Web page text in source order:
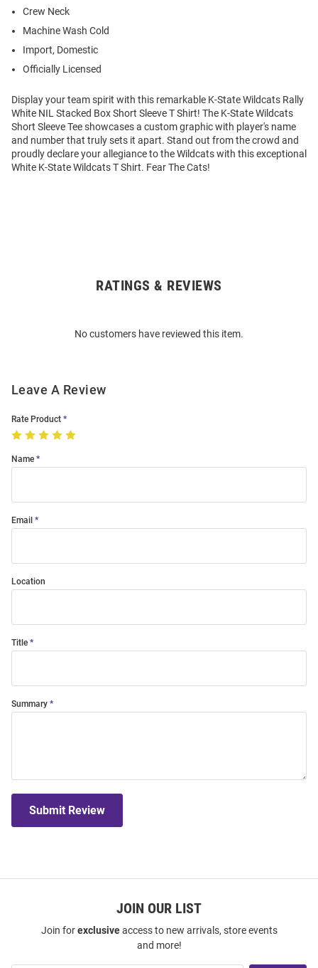
Crew Neck
Machine Wash Cold
Import, Domestic
Officially Licensed
Display your team spirit with this remarkable K-State Wildcats Rally
White NIL Stacked Box Short Sleeve T Shirt! The K-State Wildcats
Short Sleeve Tee showcases a custom graphic with player's name
and number that truly sets it apart. Stand out from the crowd and
proudly declare your allegiance to the Wildcats with this exceptional
White K-State Wildcats T Shirt. Fear The Cats!
RATINGS & REVIEWS
No customers have reviewed this item.
Leave A Review
Rate Product
Name
Email
Location
Title
Summary
Submit Review
JOIN OUR LIST
Join forexclusiveaccess to new arrivals, store events
and more!